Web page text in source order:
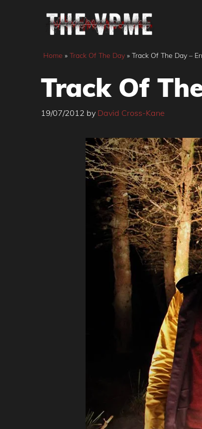
Home » Track Of The Day » Track Of The Day –
Track Of
19/07/2012 by David Cross-Kane